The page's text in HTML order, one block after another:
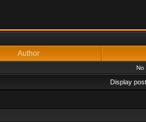
Author
No
Display